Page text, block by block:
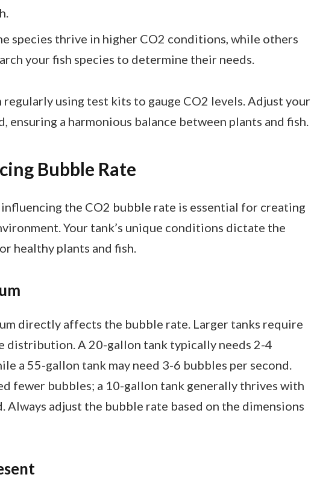
species thrive in higher CO2 conditions, while others
your fish species to determine their needs.
using test kits to gauge CO2 levels. Adjust your
ensuring a harmonious balance between plants and fish.
Bubble Rate
the CO2 bubble rate is essential for creating
Your tank’s unique conditions dictate the
healthy plants and fish.
directly affects the bubble rate. Larger tanks require
distribution. A 20-gallon tank typically needs 2-4
a 55-gallon tank may need 3-6 bubbles per second.
fewer bubbles; a 10-gallon tank generally thrives with
Always adjust the bubble rate based on the dimensions